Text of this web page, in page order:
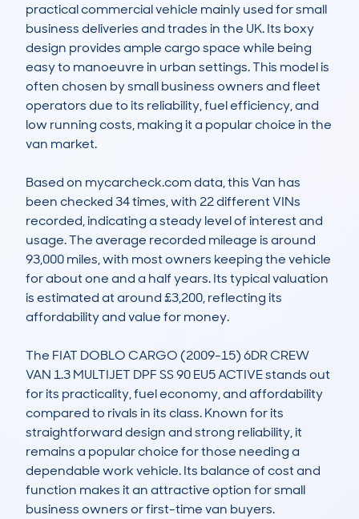
practical commercial vehicle mainly used for small
business deliveries and trades in the UK. Its boxy
design provides ample cargo space while being
easy to manoeuvre in urban settings. This model is
often chosen by small business owners and fleet
operators due to its reliability, fuel efficiency, and
low running costs, making it a popular choice in the
van market.
Based on mycarcheck.com data, this Van has
been checked 34 times, with 22 different VINs
recorded, indicating a steady level of interest and
usage. The average recorded mileage is around
93,000 miles, with most owners keeping the vehicle
for about one and a half years. Its typical valuation
is estimated at around £3,200, reflecting its
affordability and value for money.
The FIAT DOBLO CARGO (2009-15) 6DR CREW
VAN 1.3 MULTIJET DPF SS 90 EU5 ACTIVE stands out
for its practicality, fuel economy, and affordability
compared to rivals in its class. Known for its
straightforward design and strong reliability, it
remains a popular choice for those needing a
dependable work vehicle. Its balance of cost and
function makes it an attractive option for small
business owners or first-time van buyers.